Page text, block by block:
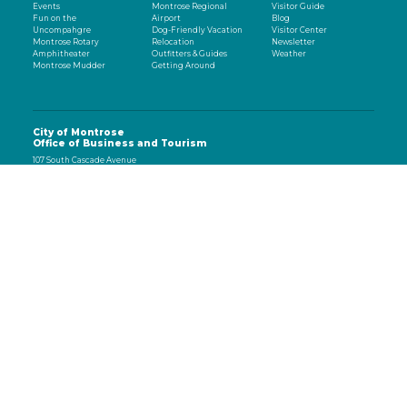
Events
Fun on the
Uncompahgre
Montrose Rotary
Amphitheater
Montrose Mudder
Montrose Regional
Airport
Dog-Friendly Vacation
Relocation
Outfitters & Guides
Getting Around
Visitor Guide
Blog
Visitor Center
Newsletter
Weather
City of Montrose
Office of Business and Tourism
107 South Cascade Avenue